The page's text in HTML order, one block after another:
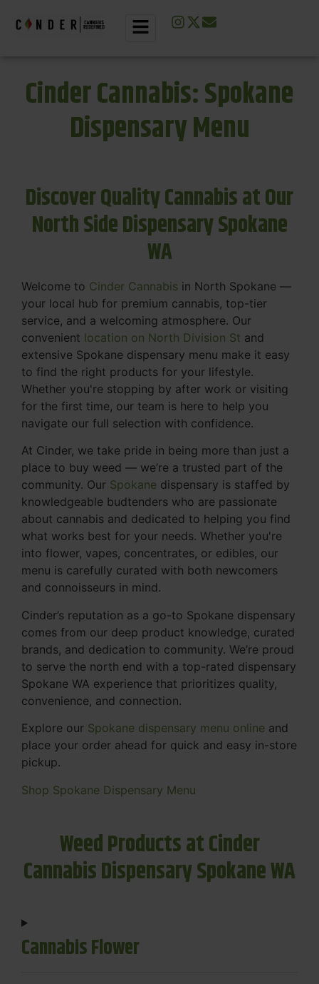
Cinder Cannabis: Spokane
Dispensary Menu
Discover Quality Cannabis at Our
North Side Dispensary Spokane
WA
Welcome to Cinder Cannabis in North Spokane —
your local hub for premium cannabis, top-tier
service, and a welcoming atmosphere. Our
convenient location on North Division St and
extensive Spokane dispensary menu make it easy
to find the right products for your lifestyle.
Whether you're stopping by after work or visiting
for the first time, our team is here to help you
navigate our full selection with confidence.
At Cinder, we take pride in being more than just a
place to buy weed — we’re a trusted part of the
community. Our Spokane dispensary is staffed by
knowledgeable budtenders who are passionate
about cannabis and dedicated to helping you find
what works best for your needs. Whether you're
into flower, vapes, concentrates, or edibles, our
menu is carefully curated with both newcomers
and connoisseurs in mind.
Cinder’s reputation as a go-to Spokane dispensary
comes from our deep product knowledge, curated
brands, and dedication to community. We’re proud
to serve the north end with a top-rated dispensary
Spokane WA experience that prioritizes quality,
convenience, and connection.
Explore our Spokane dispensary menu online and
place your order ahead for quick and easy in-store
pickup.
Shop Spokane Dispensary Menu
Weed Products at Cinder
Cannabis Dispensary Spokane WA
Cannabis Flower